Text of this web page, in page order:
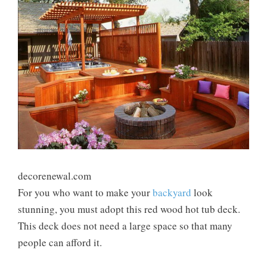
decorenewal.com
For you who want to make yourbackyard look
stunning, you must adopt this red wood hot tub deck.
This deck does not need a large space so that many
people can afford it.